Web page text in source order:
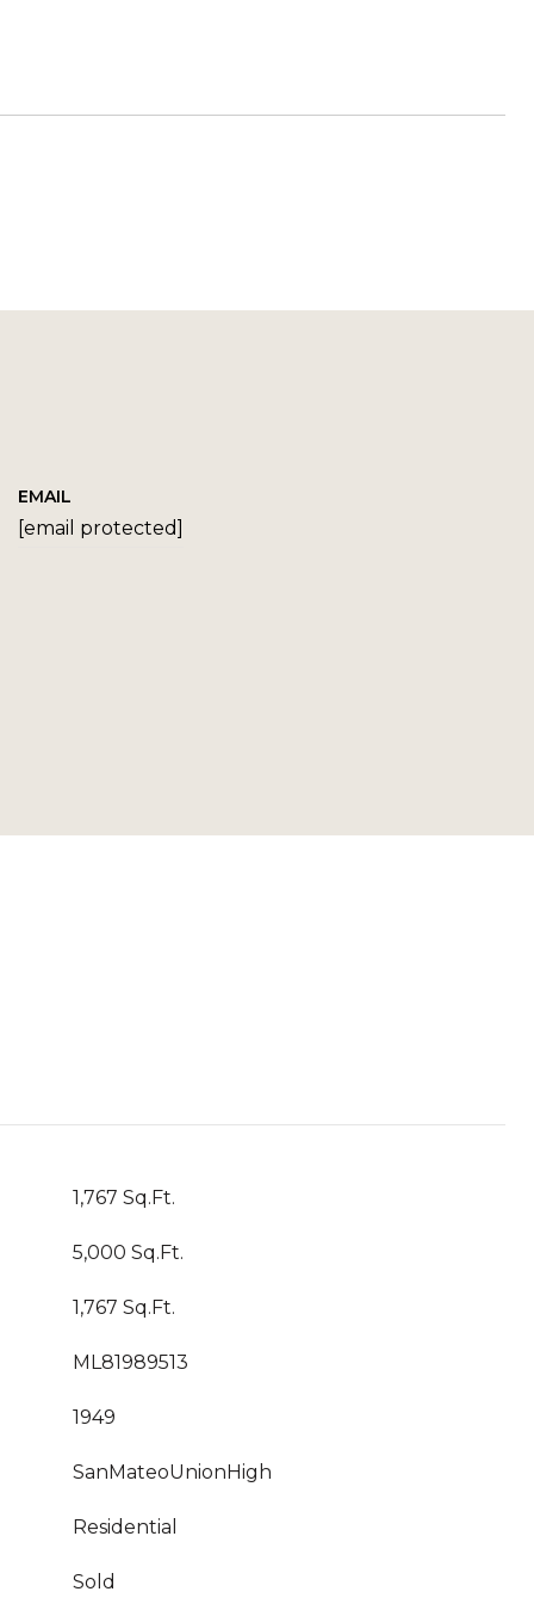
EMAIL
[email protected]
1,767 Sq.Ft.
5,000 Sq.Ft.
1,767 Sq.Ft.
ML81989513
1949
SanMateoUnionHigh
Residential
Sold